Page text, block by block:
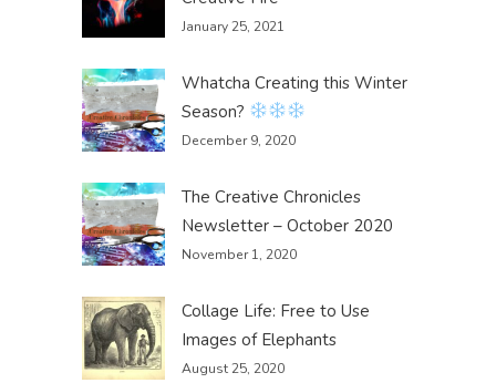
January 25, 2021
Whatcha Creating this Winter
Season?
December 9, 2020
The Creative Chronicles
Newsletter – October 2020
November 1, 2020
Collage Life: Free to Use
Images of Elephants
August 25, 2020